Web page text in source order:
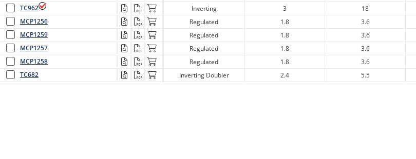
TC962
Inverting 3 18
MCP1256
Regulated 1.8 3.6
MCP1259
Regulated 1.8 3.6
MCP1257
Regulated 1.8 3.6
MCP1258
Regulated 1.8 3.6
TC682
Inverting Doubler 2.4 5.5